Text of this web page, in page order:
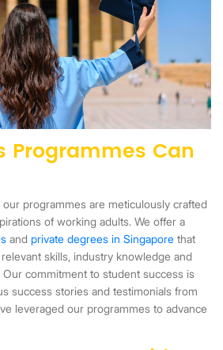
Programmes Can
our programmes are meticulously crafted
of working adults. We offer a
and private degrees in Singapore that
skills, industry knowledge and
commitment to student success is
success stories and testimonials from
leveraged our programmes to advance